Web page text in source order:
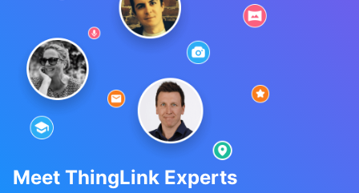
Meet ThingLink Experts